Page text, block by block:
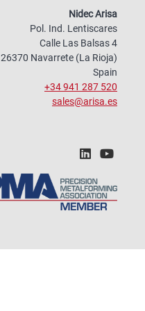
Nidec Arisa
Pol. Ind. Lentiscares
Calle Las Balsas 4
26370 Navarrete (La Rioja)
Spain
+34 941 287 520
sales@arisa.es